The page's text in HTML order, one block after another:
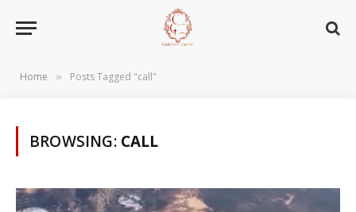
Home » Posts Tagged "call"
BROWSING: CALL